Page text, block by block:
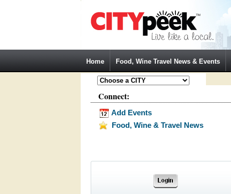
Home Food, Wine Travel News & Events
Connect:
Add Events
Food, Wine & Travel News